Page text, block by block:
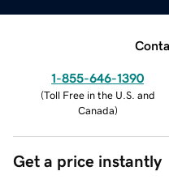
1-855-646-1390
(Toll Free in the U.S. and
Canada)
Get a price instantly